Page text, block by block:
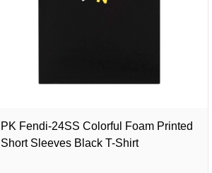
PK Fendi-24SS Colorful Foam Printed
Short Sleeves Black T-Shirt